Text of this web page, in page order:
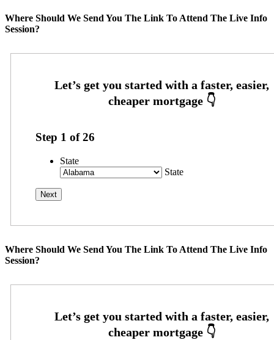
Where Should We Send You The Link To Attend The Live Info
Session?
Step 1 of26
State
State
Where Should We Send You The Link To Attend The Live Info
Session?